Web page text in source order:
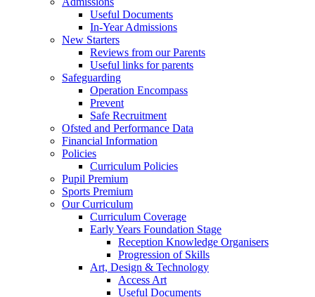
Useful Documents
In-Year Admissions
New Starters
Reviews from our Parents
Useful links for parents
Safeguarding
Operation Encompass
Prevent
Safe Recruitment
Ofsted and Performance Data
Financial Information
Policies
Curriculum Policies
Pupil Premium
Sports Premium
Our Curriculum
Curriculum Coverage
Early Years Foundation Stage
Reception Knowledge Organisers
Progression of Skills
Art, Design & Technology
Access Art
Useful Documents